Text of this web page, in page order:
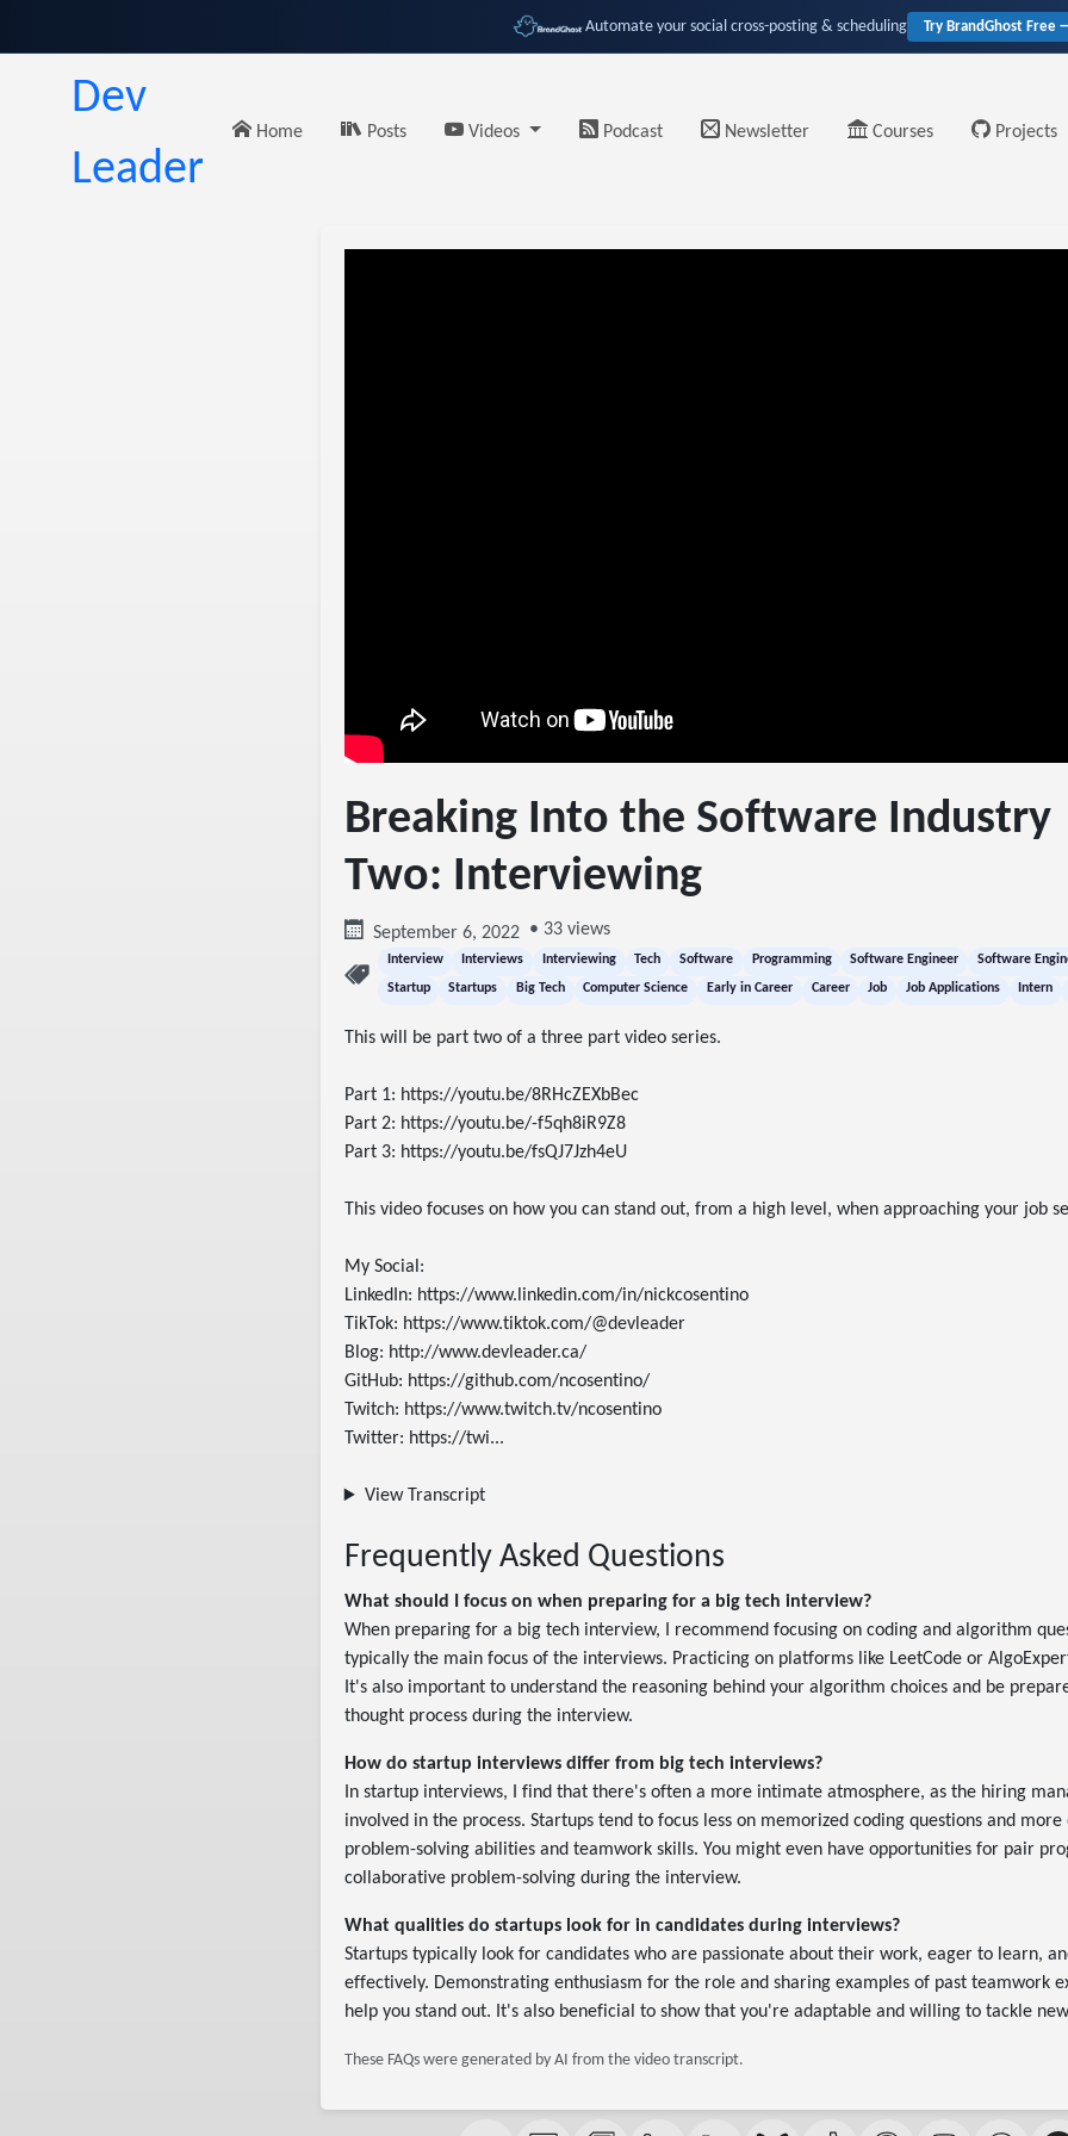
Automate your social cross-posting & scheduling Try BrandGhost Free
Dev
Leader
Home Posts Videos Podcast Newsletter Courses Projects
Breaking Into the Software Industry
Two: Interviewing
September 6, 2022 • 33 views
Interview Interviews Interviewing Tech Software Programming Software Engineer Software
Startup
Startups Big Tech Computer Science Early in Career Career Job Job Applications Intern
This will be part two of a three part video series.
Part 1: https://youtu.be/8RHcZEXbBec
Part 2: https://youtu.be/-f5qh8iR9Z8
Part 3: https://youtu.be/fsQJ7Jzh4eU
This video focuses on how you can stand out, from a high level, when approaching your job
My Social:
LinkedIn: https://www.linkedin.com/in/nickcosentino
TikTok: https://www.tiktok.com/@devleader
Blog: http://www.devleader.ca/
GitHub: https://github.com/ncosentino/
Twitch: https://www.twitch.tv/ncosentino
Twitter: https://twi...
View Transcript
Frequently Asked Questions
What should I focus on when preparing for a big tech interview?
When preparing for a big tech interview, I recommend focusing on coding and algorithm
typically the main focus of the interviews. Practicing on platforms like LeetCode or
It's also important to understand the reasoning behind your algorithm choices and be
thought process during the interview.
How do startup interviews differ from big tech interviews?
In startup interviews, I find that there's often a more intimate atmosphere, as the hiring
involved in the process. Startups tend to focus less on memorized coding questions and more
problem-solving abilities and teamwork skills. You might even have opportunities for pair
collaborative problem-solving during the interview.
What qualities do startups look for in candidates during interviews?
Startups typically look for candidates who are passionate about their work, eager to learn,
effectively. Demonstrating enthusiasm for the role and sharing examples of past teamwork
help you stand out. It's also beneficial to show that you're adaptable and willing to tackle
These FAQs were generated by AI from the video transcript.